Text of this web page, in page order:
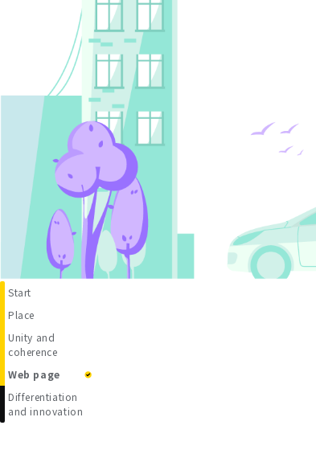
Start
Place
Unity and
coherence
Web page
Differentiation
and innovation